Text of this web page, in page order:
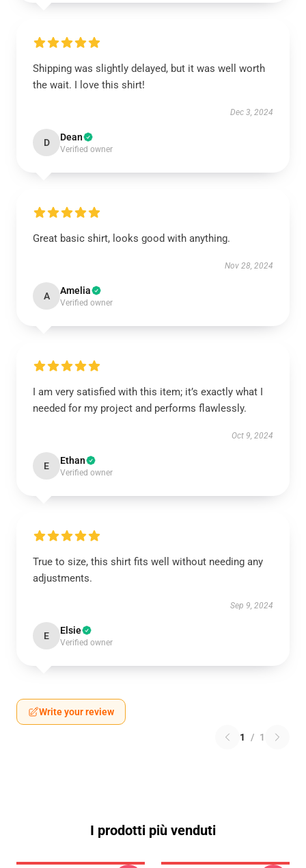
Shipping was slightly delayed, but it was well worth
the wait. I love this shirt!
Dec 3, 2024
D Dean
Verified owner
Great basic shirt, looks good with anything.
Nov 28, 2024
A Amelia
Verified owner
I am very satisfied with this item; it’s exactly what I
needed for my project and performs flawlessly.
Oct 9, 2024
E Ethan
Verified owner
True to size, this shirt fits well without needing any
adjustments.
Sep 9, 2024
E Elsie
Verified owner
Write your review
1 / 1
I prodotti più venduti